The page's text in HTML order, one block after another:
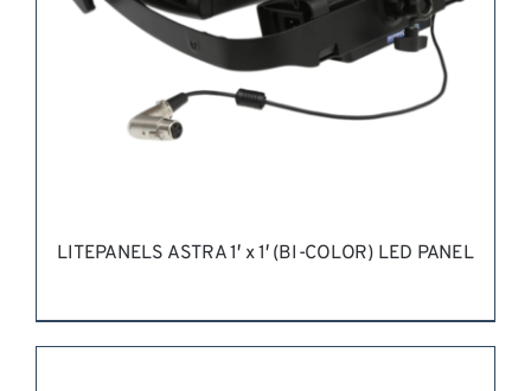
LITEPANELS ASTRA 1′ x 1′ (BI-COLOR) LED PANEL